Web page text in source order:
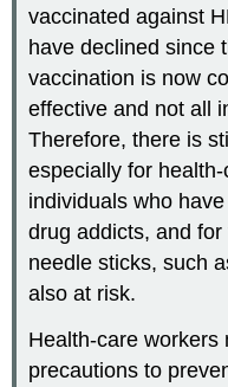
vaccinated against
have declined since
vaccination is now
effective and not all
Therefore, there is
especially for
individuals who
drug addicts, and
needle sticks, such
also at risk.
Health-care workers
precautions to